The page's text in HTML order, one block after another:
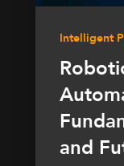
Intelligent
and